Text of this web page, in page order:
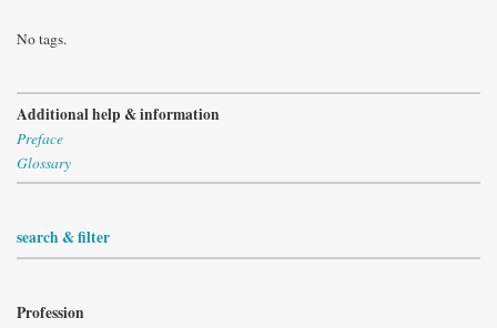
No tags.
Additional help & information
Preface
Glossary
search & filter
Profession